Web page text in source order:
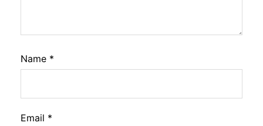
Name *
Email *